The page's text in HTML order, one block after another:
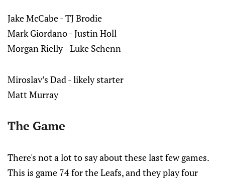
Jake McCabe - TJ Brodie
Mark Giordano - Justin Holl
Morgan Rielly - Luke Schenn
Miroslav’s Dad - likely starter
Matt Murray
The Game
There's not a lot to say about these last few games.
This is game 74 for the Leafs, and they play four